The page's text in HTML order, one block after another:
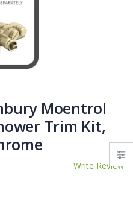
Moentrol
Trim Kit,
Write Review